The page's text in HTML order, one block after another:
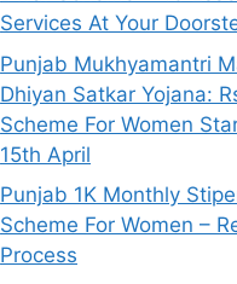
Services At Your
Punjab Mukhyamantri
Dhiyan Satkar Yojana:
Scheme For Women
15th April
Punjab 1K Monthly
Scheme For Women –
Process